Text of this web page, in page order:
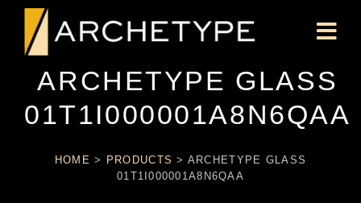
ARCHETYPE GLASS
01T1I000001A8N6QAA
HOME > PRODUCTS > ARCHETYPE GLASS
01T1I000001A8N6QAA